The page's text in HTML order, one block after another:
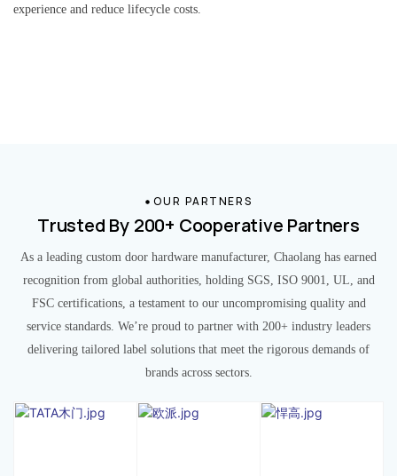
experience and reduce lifecycle costs.
OUR PARTNERS
Trusted By 200+ Cooperative Partners
As a leading custom door hardware manufacturer, Chaolang has earned
recognition from global authorities, holding SGS, ISO 9001, UL, and
FSC certifications, a testament to our uncompromising quality and
service standards. We’re proud to partner with 200+ industry leaders
delivering tailored label solutions that meet the rigorous demands of
brands across sectors.